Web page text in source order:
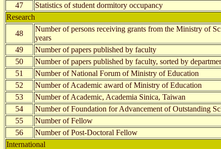
47
Statistics of student dormitory occupancy
Research
48
Number of persons receiving grants from the Ministry of
years
49
Number of papers published by faculty
50
Number of papers published by faculty, sorted by
51
Number of National Forum of Ministry of Education
52
Number of Academic award of Ministry of Education
53
Number of Academic, Academia Sinica, Taiwan
54
Number of Foundation for Advancement of Outstanding
55
Number of Fellow
56
Number of Post-Doctoral Fellow
International